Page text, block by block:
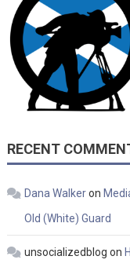
RECENT
Dana Walkeron
Old (White) Guard
unsocializedblog on